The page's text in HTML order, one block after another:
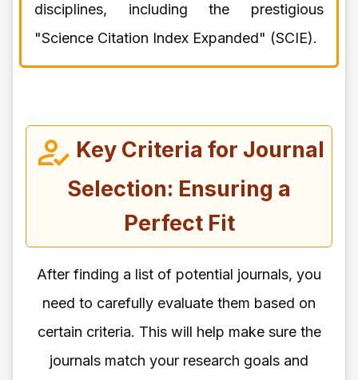
disciplines, including the prestigious
"Science Citation Index Expanded" (SCIE).
Key Criteria for Journal
Selection: Ensuring a
Perfect Fit
After finding a list of potential journals, you
need to carefully evaluate them based on
certain criteria. This will help make sure the
journals match your research goals and